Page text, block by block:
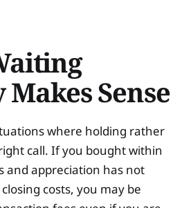
Sense
where holding rather
call. If you bought within
and appreciation has not
costs, you may be